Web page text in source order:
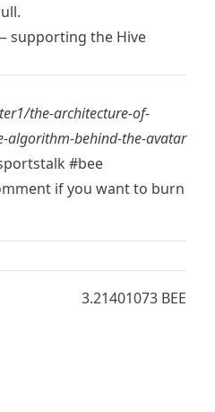
.
supporting the Hive
the-architecture-of-
algorithm-behind-the-avatar
#bee
if you want to burn
3.21401073 BEE